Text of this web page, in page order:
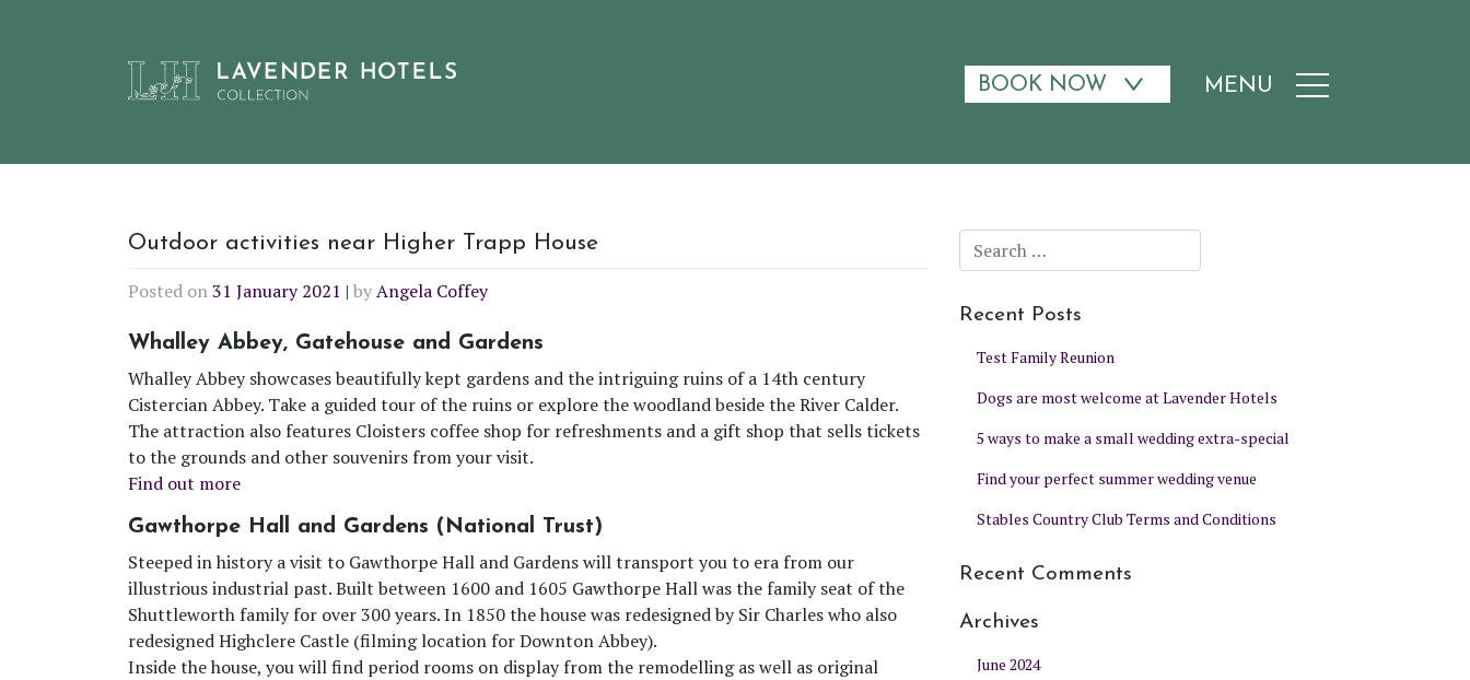
BOOK NOW MENU
Outdoor activities near Higher Trapp House
Posted on31 January 2021 | byAngela Coffey
Whalley Abbey, Gatehouse and Gardens
Whalley Abbey showcases beautifully kept gardens and the intriguing ruins of a 14th century
Cistercian Abbey. Take a guided tour of the ruins or explore the woodland beside the River Calder.
The attraction also features Cloisters coffee shop for refreshments and a gift shop that sells tickets
to the grounds and other souvenirs from your visit.
Find out more
Gawthorpe Hall and Gardens (National Trust)
Steeped in history a visit to Gawthorpe Hall and Gardens will transport you to era from our
illustrious industrial past. Built between 1600 and 1605 Gawthorpe Hall was the family seat of the
Shuttleworth family for over 300 years. In 1850 the house was redesigned by Sir Charles who also
redesigned Highclere Castle (filming location for Downton Abbey).
Inside the house, you will find period rooms on display from the remodelling as well as original
Recent Posts
Test Family Reunion
Dogs are most welcome at Lavender Hotels
5 ways to make a small wedding extra-special
Find your perfect summer wedding venue
Stables Country Club Terms and Conditions
Recent Comments
Archives
June 2024